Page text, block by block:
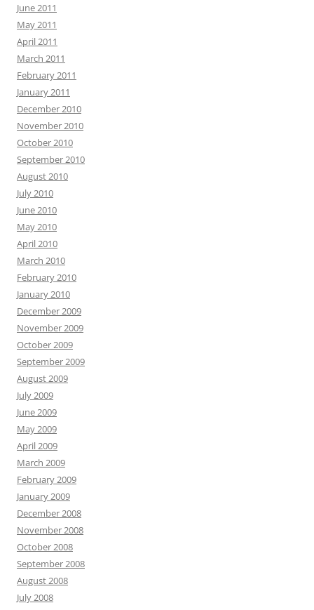
June 2011
May 2011
April 2011
March 2011
February 2011
January 2011
December 2010
November 2010
October 2010
September 2010
August 2010
July 2010
June 2010
May 2010
April 2010
March 2010
February 2010
January 2010
December 2009
November 2009
October 2009
September 2009
August 2009
July 2009
June 2009
May 2009
April 2009
March 2009
February 2009
January 2009
December 2008
November 2008
October 2008
September 2008
August 2008
July 2008